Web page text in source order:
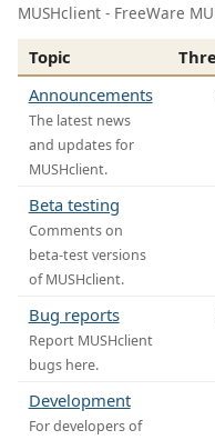
MUSHclient - FreeWare
Topic
Announcements
The latest news
and updates for
MUSHclient.
Beta testing
Comments on
beta-test versions
of MUSHclient.
Bug reports
Report MUSHclient
bugs here.
Development
For developers of